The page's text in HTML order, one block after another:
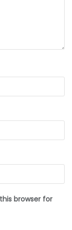
browser for